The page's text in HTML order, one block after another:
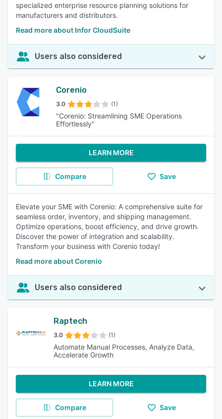
specialized enterprise resource planning solutions for
manufacturers and distributors.
Read more about Infor CloudSuite
Users also considered
Corenio
3.0 (1)
"Corenio: Streamlining SME Operations
Effortlessly"
LEARN MORE
Compare Save
Elevate your SME with Corenio: A comprehensive suite for
seamless order, inventory, and shipping management.
Optimize operations, boost efficiency, and drive growth.
Discover the power of integration and scalability.
Transform your business with Corenio today!
Read more about Corenio
Users also considered
Raptech
3.0 (1)
Automate Manual Processes, Analyze Data,
Accelerate Growth
LEARN MORE
Compare Save